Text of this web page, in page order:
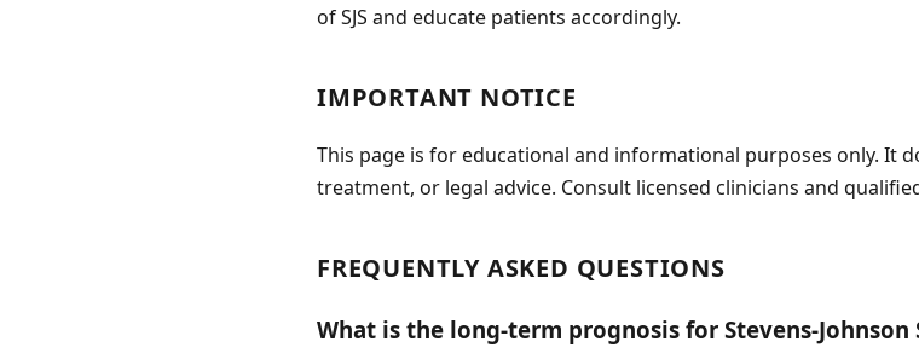
of SJS and educate patients accordingly.
IMPORTANT NOTICE
This page is for educational and informational purposes only. It
treatment, or legal advice. Consult licensed clinicians and
FREQUENTLY ASKED QUESTIONS
What is the long-term prognosis for Stevens-